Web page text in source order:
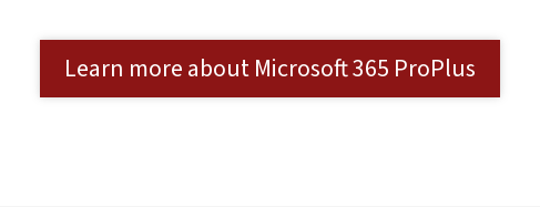
Learn more about Microsoft 365 ProPlus